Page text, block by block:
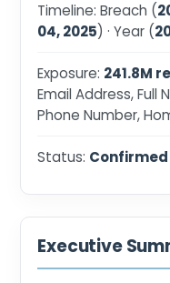
Timeline: Breach (
04, 2025) · Year (
Exposure: 241.8M
Email Address, Full
Phone Number,
Status: Confirmed
Executive